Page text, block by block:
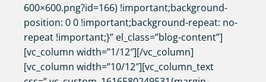
600×600.png?id=166) !important;background-
position: 0 0 !important;background-repeat: no-
repeat !important;}” el_class=”blog-content”]
[vc_column width=”1/12″][/vc_column]
[vc_column width=”10/12″][vc_column_text